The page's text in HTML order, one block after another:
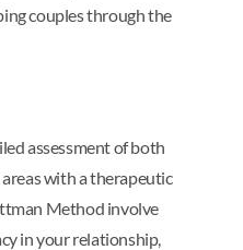
couples through the
assessment of both
with a therapeutic
Method involve
in your relationship,